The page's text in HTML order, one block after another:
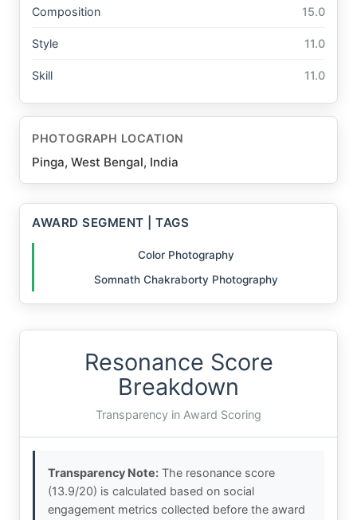
Composition 15.0
Style 11.0
Skill 11.0
PHOTOGRAPH LOCATION
Pinga, West Bengal, India
AWARD SEGMENT | TAGS
Color Photography
Somnath Chakraborty Photography
Resonance Score
Breakdown
Transparency in Award Scoring
Transparency Note: The resonance score
(13.9/20) is calculated based on social
engagement metrics collected before the award